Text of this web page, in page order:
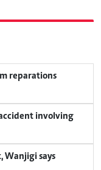
reparations
involving
Wanjigi says